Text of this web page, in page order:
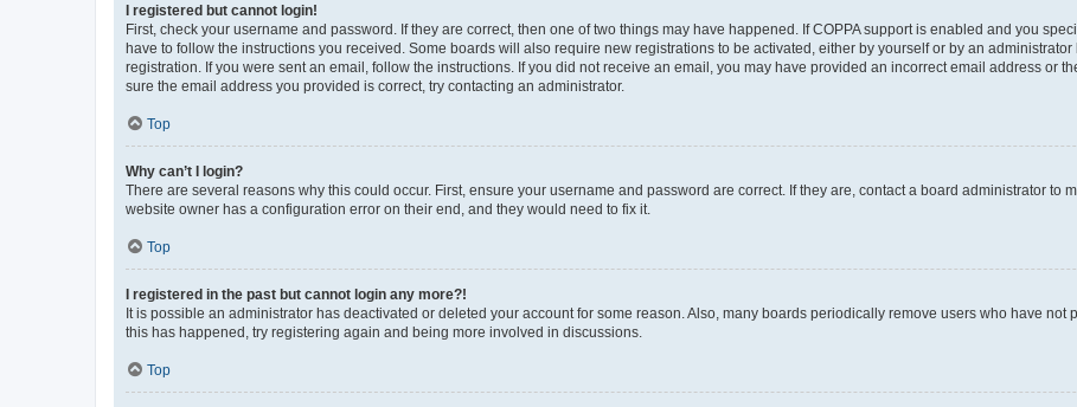
I registered but cannot login!
First, check your username and password. If they are correct, then one of two things may have happened. If COPPA support is enabled and you
have to follow the instructions you received. Some boards will also require new registrations to be activated, either by yourself or by an
registration. If you were sent an email, follow the instructions. If you did not receive an email, you may have provided an incorrect email address or
sure the email address you provided is correct, try contacting an administrator.
Top
Why can’t I login?
There are several reasons why this could occur. First, ensure your username and password are correct. If they are, contact a board administrator to
website owner has a configuration error on their end, and they would need to fix it.
Top
I registered in the past but cannot login any more?!
It is possible an administrator has deactivated or deleted your account for some reason. Also, many boards periodically remove users who have not
this has happened, try registering again and being more involved in discussions.
Top